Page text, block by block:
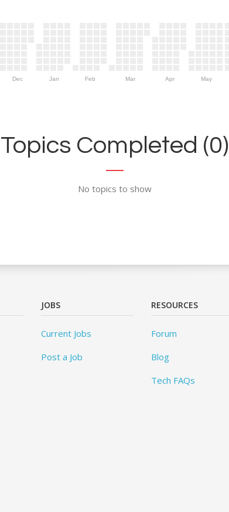
Dec Jan Feb Mar Apr May
Topics Completed (0)
No topics to show
JOBS
Current Jobs
Post a Job
RESOURCES
Forum
Blog
Tech FAQs